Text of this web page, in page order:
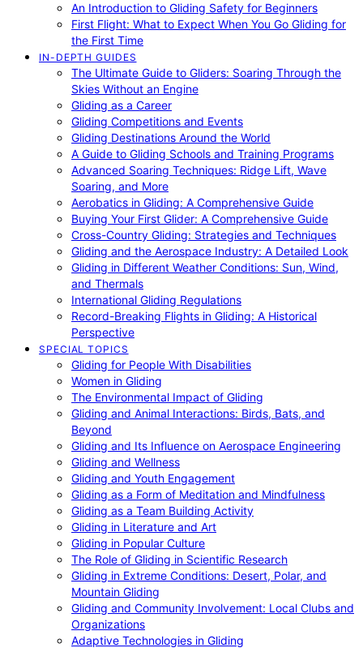
An Introduction to Gliding Safety for Beginners
First Flight: What to Expect When You Go Gliding for
the First Time
IN-DEPTH GUIDES
The Ultimate Guide to Gliders: Soaring Through the
Skies Without an Engine
Gliding as a Career
Gliding Competitions and Events
Gliding Destinations Around the World
A Guide to Gliding Schools and Training Programs
Advanced Soaring Techniques: Ridge Lift, Wave
Soaring, and More
Aerobatics in Gliding: A Comprehensive Guide
Buying Your First Glider: A Comprehensive Guide
Cross-Country Gliding: Strategies and Techniques
Gliding and the Aerospace Industry: A Detailed Look
Gliding in Different Weather Conditions: Sun, Wind,
and Thermals
International Gliding Regulations
Record-Breaking Flights in Gliding: A Historical
Perspective
SPECIAL TOPICS
Gliding for People With Disabilities
Women in Gliding
The Environmental Impact of Gliding
Gliding and Animal Interactions: Birds, Bats, and
Beyond
Gliding and Its Influence on Aerospace Engineering
Gliding and Wellness
Gliding and Youth Engagement
Gliding as a Form of Meditation and Mindfulness
Gliding as a Team Building Activity
Gliding in Literature and Art
Gliding in Popular Culture
The Role of Gliding in Scientific Research
Gliding in Extreme Conditions: Desert, Polar, and
Mountain Gliding
Gliding and Community Involvement: Local Clubs and
Organizations
Adaptive Technologies in Gliding